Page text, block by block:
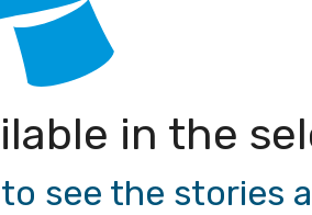
in the
see the stories